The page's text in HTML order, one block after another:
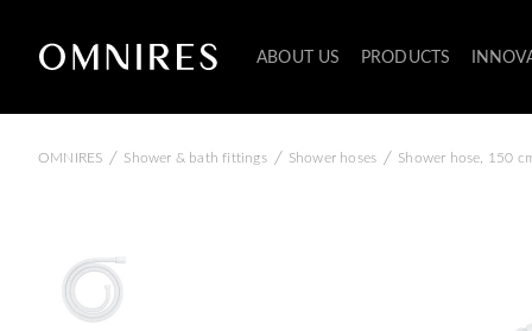
ABOUT US PRODUCTS
OMNIRES / Shower & bath fittings / Shower hoses / Shower hose, 150